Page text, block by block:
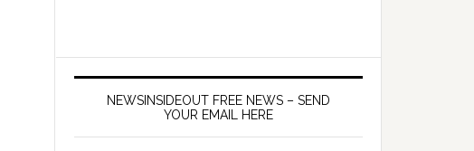
NEWSINSIDEOUT FREE NEWS – SEND
YOUR EMAIL HERE